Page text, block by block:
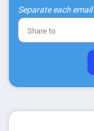
Separate each